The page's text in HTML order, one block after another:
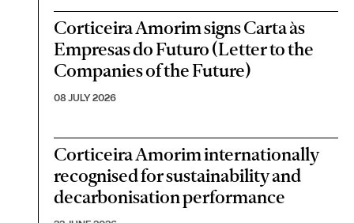
Corticeira Amorim signs Carta às
Empresas do Futuro (Letter to the
Companies of the Future)
08 JULY 2026
Corticeira Amorim internationally
recognised for sustainability and
decarbonisation performance